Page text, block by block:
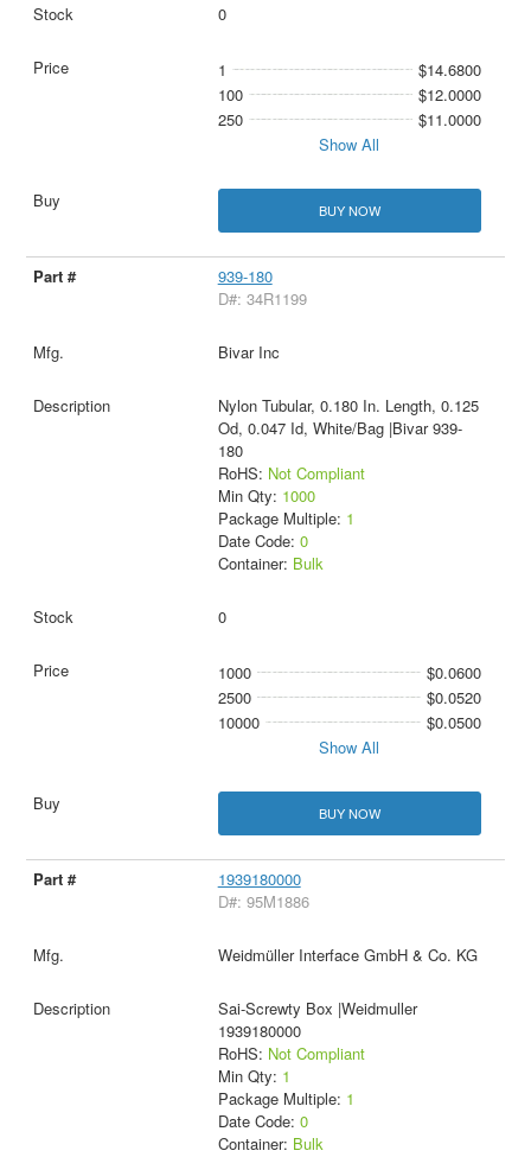
0
1
$14.6800
100
$12.0000
250
$11.0000
Show All
BUY NOW
939-180
D#: 34R1199
Bivar Inc
Nylon Tubular, 0.180 In. Length, 0.125
Od, 0.047 Id, White/Bag |Bivar 939-
180
RoHS: Not Compliant
Min Qty: 1000
Package Multiple: 1
Date Code: 0
Container: Bulk
0
1000
$0.0600
2500
$0.0520
10000
$0.0500
Show All
BUY NOW
1939180000
D#: 95M1886
Weidmüller Interface GmbH & Co. KG
Sai-Screwty Box |Weidmuller
1939180000
RoHS: Not Compliant
Min Qty: 1
Package Multiple: 1
Date Code: 0
Container: Bulk